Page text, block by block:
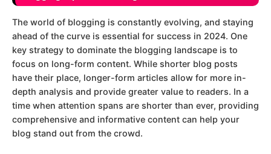
The world of blogging is constantly evolving, and staying
ahead of the curve is essential for success in 2024. One
key strategy to dominate the blogging landscape is to
focus on long-form content. While shorter blog posts
have their place, longer-form articles allow for more in-
depth analysis and provide greater value to readers. In a
time when attention spans are shorter than ever, providing
comprehensive and informative content can help your
blog stand out from the crowd.